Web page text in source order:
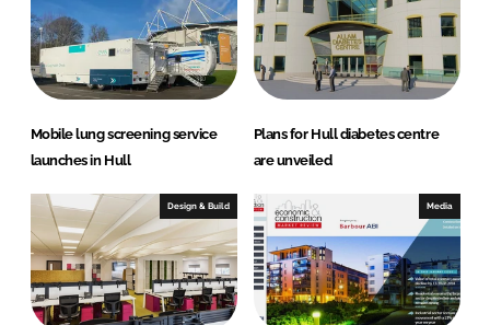
Mobile lung screening service
launches in Hull
Plans for Hull diabetes centre
are unveiled
Design & Build Media